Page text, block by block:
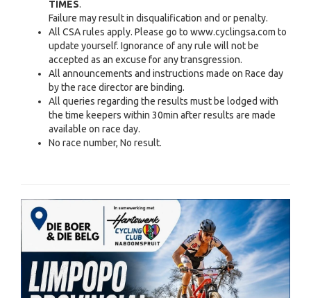
TIMES.
Failure may result in disqualification and or penalty.
All CSA rules apply. Please go to www.cyclingsa.com to
update yourself. Ignorance of any rule will not be
accepted as an excuse for any transgression.
All announcements and instructions made on Race day
by the race director are binding.
All queries regarding the results must be lodged with
the time keepers within 30min after results are made
available on race day.
No race number, No result.